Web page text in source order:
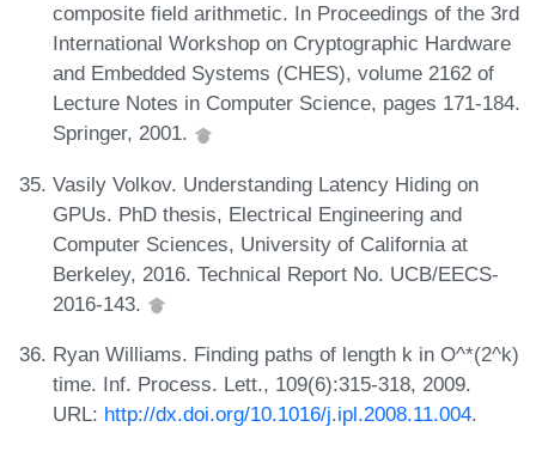
composite field arithmetic. In Proceedings of the 3rd
International Workshop on Cryptographic Hardware
and Embedded Systems (CHES), volume 2162 of
Lecture Notes in Computer Science, pages 171-184.
Springer, 2001.
Vasily Volkov. Understanding Latency Hiding on
GPUs. PhD thesis, Electrical Engineering and
Computer Sciences, University of California at
Berkeley, 2016. Technical Report No. UCB/EECS-
2016-143.
Ryan Williams. Finding paths of length k in O^*(2^k)
time. Inf. Process. Lett., 109(6):315-318, 2009.
URL: http://dx.doi.org/10.1016/j.ipl.2008.11.004.